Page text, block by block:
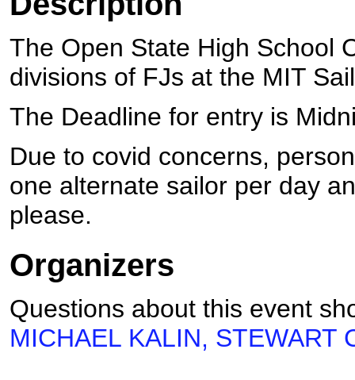
The Open State High School
divisions of FJs at the MIT
The Deadline for entry is
Due to covid concerns,
one alternate sailor per day
please.
Organizers
Questions about this event
MICHAEL KALIN, STEWART